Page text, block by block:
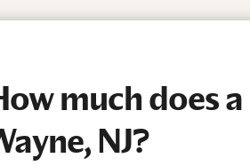
much does
NJ?